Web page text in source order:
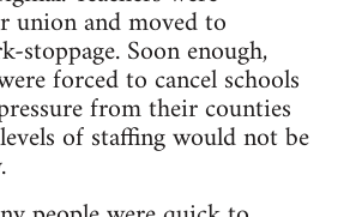
and moved to
stoppage. Soon enough,
forced to cancel schools
from their counties
of staffing would not be